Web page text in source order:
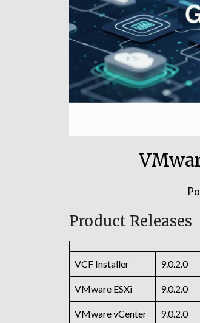
Product Releases
VCF Installer 9.0.2.0
VMware ESXi 9.0.2.0
VMware vCenter 9.0.2.0